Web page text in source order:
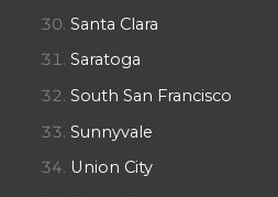
Santa Clara
Saratoga
South San Francisco
Sunnyvale
Union City